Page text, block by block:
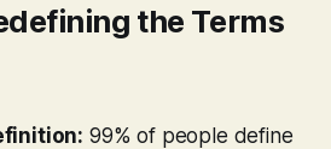
the Terms
99% of people define